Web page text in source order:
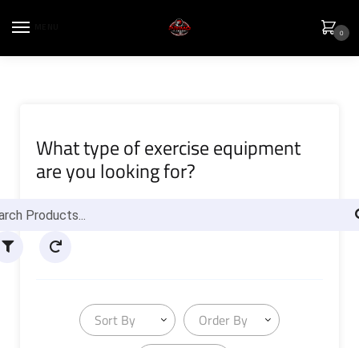
0
What type of exercise equipment
are you looking for?
Sort By Order By